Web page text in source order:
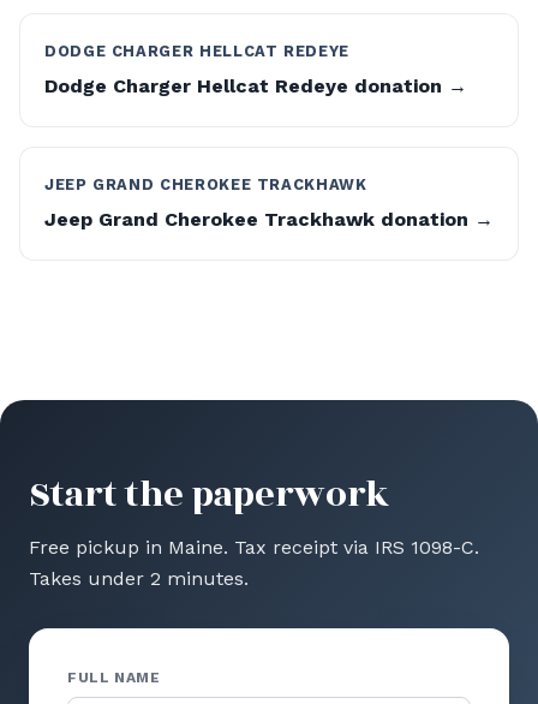
DODGE CHARGER HELLCAT REDEYE
Dodge Charger Hellcat Redeye donation →
JEEP GRAND CHEROKEE TRACKHAWK
Jeep Grand Cherokee Trackhawk donation →
Start the paperwork
Free pickup in Maine. Tax receipt via IRS 1098-C.
Takes under 2 minutes.
FULL NAME